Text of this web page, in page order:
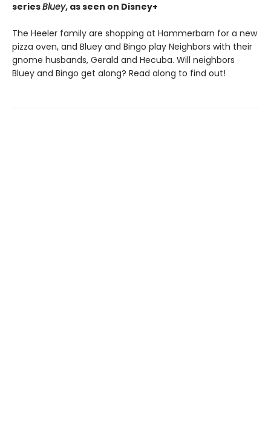
seriesBluey, as seen on Disney+
The Heeler family are shopping at Hammerbarn for a new
pizza oven, and Bluey and Bingo play Neighbors with their
gnome husbands, Gerald and Hecuba. Will neighbors
Bluey and Bingo get along? Read along to find out!